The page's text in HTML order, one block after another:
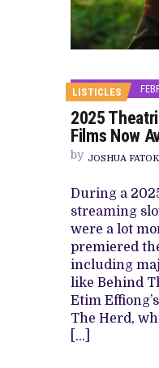
LISTICLES
2025
Films Now
by JOSHUA
During a
streaming
were a lot
premiered
including
like Behind
Etim
The Herd,
[…]